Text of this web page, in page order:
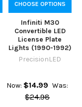
CHOOSE OPTIONS
Infiniti M30
Convertible LED
License Plate
Lights (1990-1992)
PrecisionLED
Now: $14.99 Was:
$24.98